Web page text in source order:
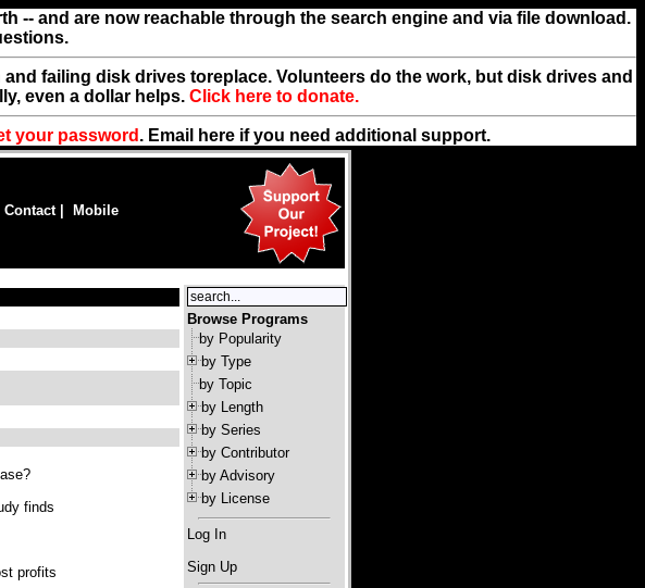
-- and are now reachable through the search engine and via file download.
failing disk drives toreplace. Volunteers do the work, but disk drives and
even a dollar helps. Click here to donate.
your password . Email here if you need additional support.
Contact| Mobile
finds
profits
Browse Programs
by Popularity
by Type
by Topic
by Length
by Series
by Contributor
by Advisory
by License
Log In
Sign Up